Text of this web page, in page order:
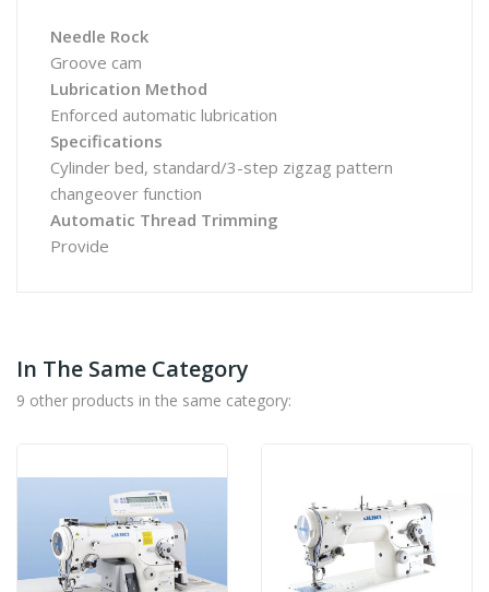
Needle Rock
Groove cam
Lubrication Method
Enforced automatic lubrication
Specifications
Cylinder bed, standard/3-step zigzag pattern
changeover function
Automatic Thread Trimming
Provide
In The Same Category
9 other products in the same category: